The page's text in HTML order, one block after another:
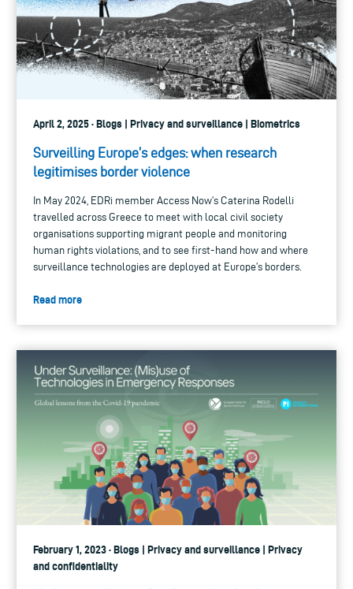
April 2, 2025 · Blogs | Privacy and surveillance | Biometrics
Surveilling Europe’s edges: when research
legitimises border violence
In May 2024, EDRi member Access Now’s Caterina Rodelli
travelled across Greece to meet with local civil society
organisations supporting migrant people and monitoring
human rights violations, and to see first-hand how and where
surveillance technologies are deployed at Europe’s borders.
Read more
February 1, 2023 · Blogs | Privacy and surveillance | Privacy
and confidentiality